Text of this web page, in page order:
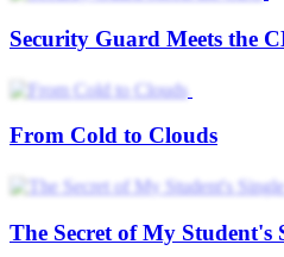
Security Guard Meets the
From Cold to Clouds
The Secret of My Student's